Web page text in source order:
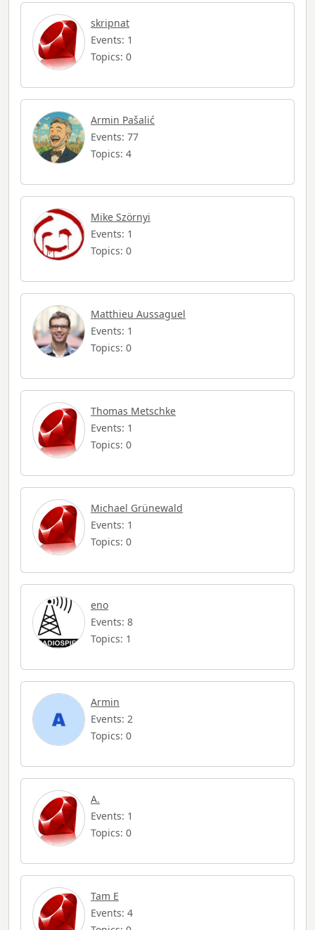
skripnat
Events: 1
Topics: 0
Armin Pašalić
Events: 77
Topics: 4
Mike Szörnyi
Events: 1
Topics: 0
Matthieu Aussaguel
Events: 1
Topics: 0
Thomas Metschke
Events: 1
Topics: 0
Michael Grünewald
Events: 1
Topics: 0
eno
Events: 8
Topics: 1
Armin
Events: 2
Topics: 0
A.
Events: 1
Topics: 0
Tam E
Events: 4